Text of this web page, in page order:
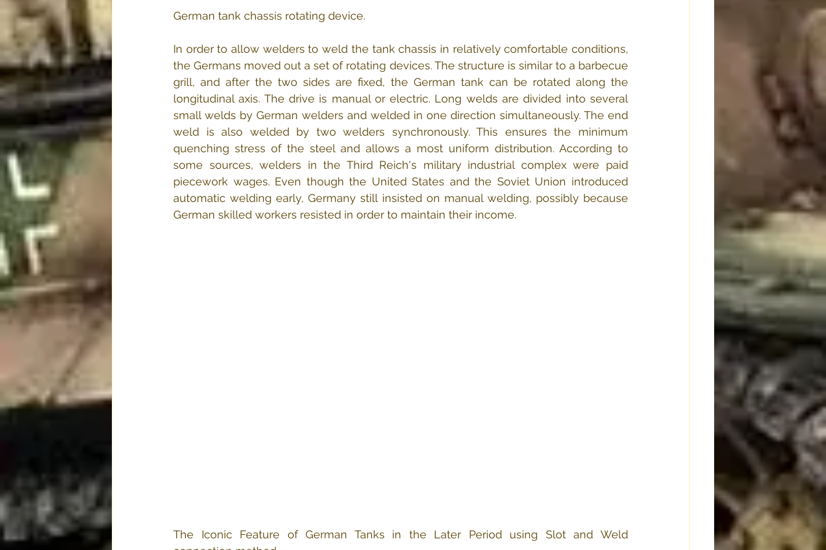
German tank chassis rotating device.
In order to allow welders to weld the tank chassis in relatively comfortable conditions,
the Germans moved out a set of rotating devices. The structure is similar to a barbecue
grill, and after the two sides are fixed, the German tank can be rotated along the
longitudinal axis. The drive is manual or electric. Long welds are divided into several
small welds by German welders and welded in one direction simultaneously. The end
weld is also welded by two welders synchronously. This ensures the minimum
quenching stress of the steel and allows a most uniform distribution. According to
some sources, welders in the Third Reich's military industrial complex were paid
piecework wages. Even though the United States and the Soviet Union introduced
automatic welding early, Germany still insisted on manual welding, possibly because
German skilled workers resisted in order to maintain their income.
The Iconic Feature of German Tanks in the Later Period using Slot and Weld